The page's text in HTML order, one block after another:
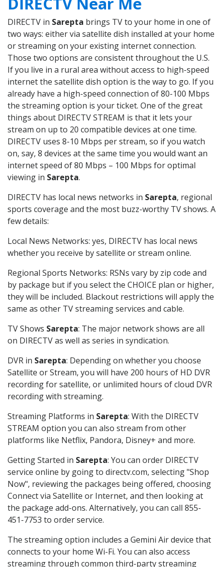
DIRECTV in Sarepta brings TV to your home in one of
two ways: either via satellite dish installed at your home
or streaming on your existing internet connection.
Those two options are consistent throughout the U.S.
If you live in a rural area without access to high-speed
internet the satellite dish option is the way to go. If you
already have a high-speed connection of 80-100 Mbps
the streaming option is your ticket. One of the great
things about DIRECTV STREAM is that it lets your
stream on up to 20 compatible devices at one time.
DIRECTV uses 8-10 Mbps per stream, so if you watch
on, say, 8 devices at the same time you would want an
internet speed of 80 Mbps – 100 Mbps for optimal
viewing in Sarepta.
DIRECTV has local news networks in Sarepta, regional
sports coverage and the most buzz-worthy TV shows. A
few details:
Local News Networks: yes, DIRECTV has local news
whether you receive by satellite or stream online.
Regional Sports Networks: RSNs vary by zip code and
by package but if you select the CHOICE plan or higher,
they will be included. Blackout restrictions will apply the
same as other TV streaming services and cable.
TV Shows Sarepta: The major network shows are all
on DIRECTV as well as series in syndication.
DVR in Sarepta: Depending on whether you choose
Satellite or Stream, you will have 200 hours of HD DVR
recording for satellite, or unlimited hours of cloud DVR
recording with streaming.
Streaming Platforms in Sarepta: With the DIRECTV
STREAM option you can also stream from other
platforms like Netflix, Pandora, Disney+ and more.
Getting Started in Sarepta: You can order DIRECTV
service online by going to directv.com, selecting "Shop
Now", reviewing the packages being offered, choosing
Connect via Satellite or Internet, and then looking at
the package add-ons. Alternatively, you can call 855-
451-7753 to order service.
The streaming option includes a Gemini Air device that
connects to your home Wi-Fi. You can also access
streaming through common third-party streaming